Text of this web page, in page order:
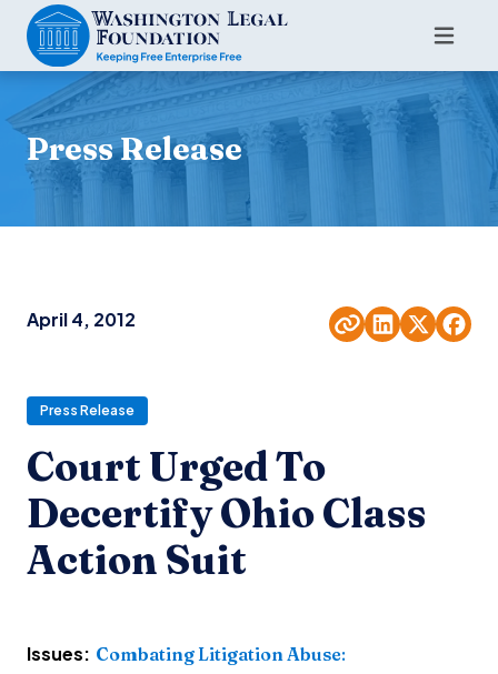
Press Release
April 4, 2012
Press Release
Court Urged To
Decertify Ohio Class
Action Suit
Issues: Combating Litigation Abuse: